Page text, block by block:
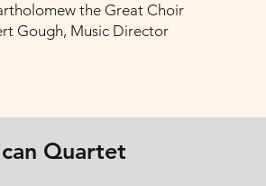
the Great Choir
Gough, Music Director
Quartet